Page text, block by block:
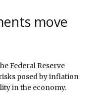
move
Federal Reserve
posed by inflation
in the economy.